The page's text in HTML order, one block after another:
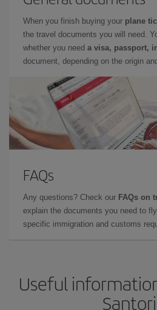
When you finish buying your plane
the travel documents you will need.
whether you need a visa, passport,
document, depending on the origin
FAQs
Any questions? Check our FAQs on
explain the documents you need to
specific immigration and customs
Useful